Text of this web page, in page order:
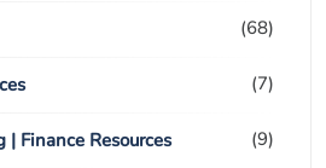
(68)
(7)
| Finance Resources (9)